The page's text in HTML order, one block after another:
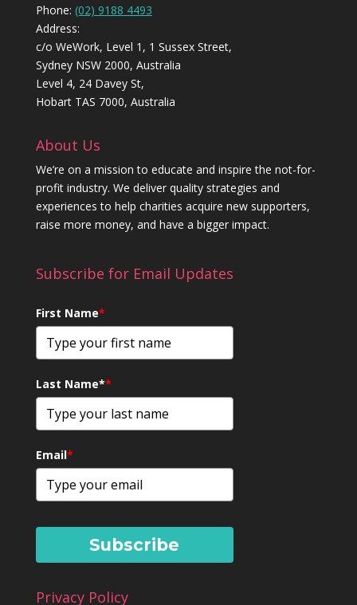
Phone: (02) 9188 4493
Address:
c/o WeWork, Level 1, 1 Sussex Street,
Sydney NSW 2000, Australia
Level 4, 24 Davey St,
Hobart TAS 7000, Australia
About Us
We’re on a mission to educate and inspire the not-for-
profit industry. We deliver quality strategies and
experiences to help charities acquire new supporters,
raise more money, and have a bigger impact.
Subscribe for Email Updates
First Name*
Last Name**
Email*
Subscribe
Privacy Policy